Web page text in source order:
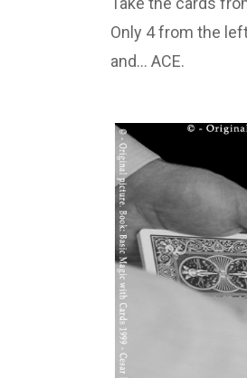
Only 4 from the
and… ACE.